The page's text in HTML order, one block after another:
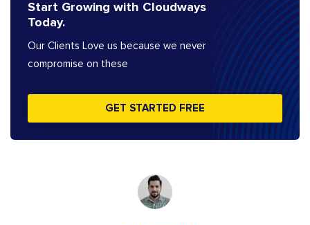
Start Growing with Cloudways
Today.
Our Clients Love us because we never
compromise on these
GET STARTED FREE